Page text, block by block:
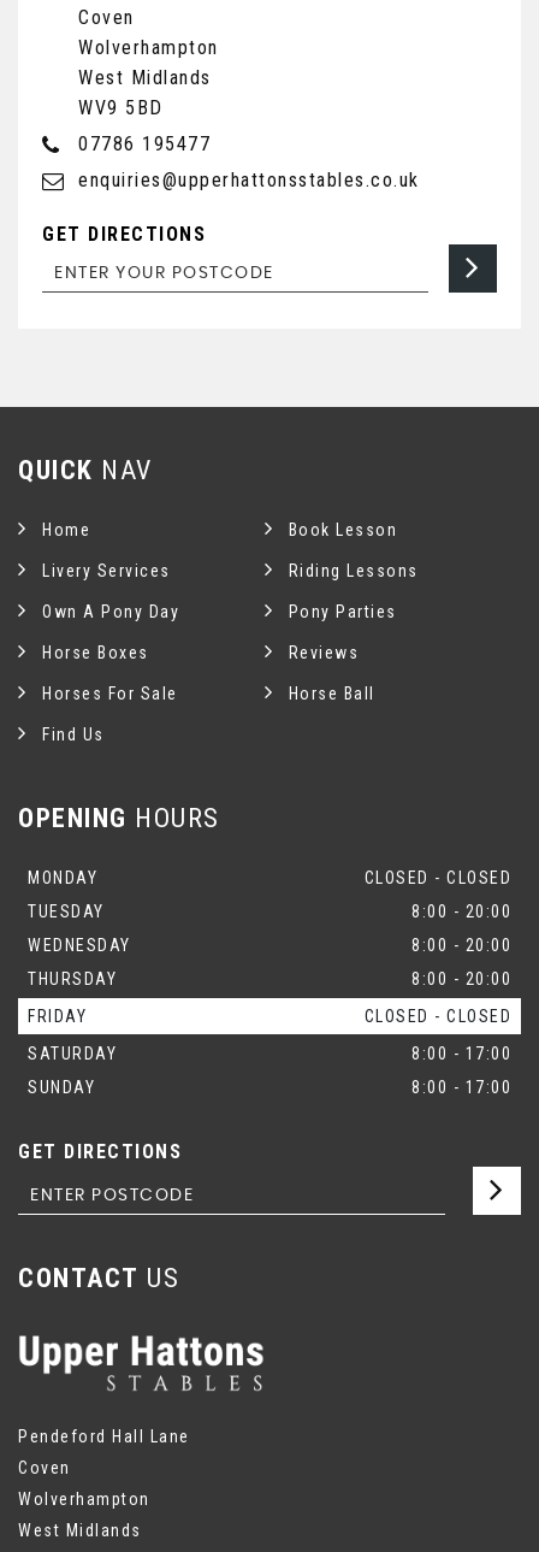
Coven
Wolverhampton
West Midlands
WV9 5BD
07786 195477
enquiries@upperhattonsstables.co.uk
GET DIRECTIONS
QUICK NAV
Home Book Lesson
Livery Services Riding Lessons
Own A Pony Day Pony Parties
Horse Boxes Reviews
Horses For Sale Horse Ball
Find Us
OPENING HOURS
MONDAY
CLOSED - CLOSED
TUESDAY
8:00 - 20:00
WEDNESDAY
8:00 - 20:00
THURSDAY
8:00 - 20:00
FRIDAY
CLOSED - CLOSED
SATURDAY
8:00 - 17:00
SUNDAY
8:00 - 17:00
GET DIRECTIONS
CONTACT US
Pendeford Hall Lane
Coven
Wolverhampton
West Midlands